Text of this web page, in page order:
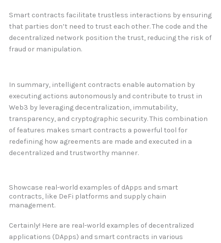
Smart contracts facilitate trustless interactions by ensuring
that parties don’t need to trust each other. The code and the
decentralized network position the trust, reducing the risk of
fraud or manipulation.
In summary, intelligent contracts enable automation by
executing actions autonomously and contribute to trust in
Web3 by leveraging decentralization, immutability,
transparency, and cryptographic security. This combination
of features makes smart contracts a powerful tool for
redefining how agreements are made and executed in a
decentralized and trustworthy manner.
Showcase real-world examples of dApps and smart
contracts, like DeFi platforms and supply chain
management.
Certainly! Here are real-world examples of decentralized
applications (DApps) and smart contracts in various